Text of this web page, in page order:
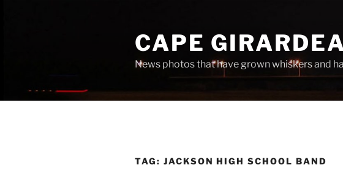
CAPE
News photos that have grown whiskers and
TAG: JACKSON HIGH SCHOOL BAND